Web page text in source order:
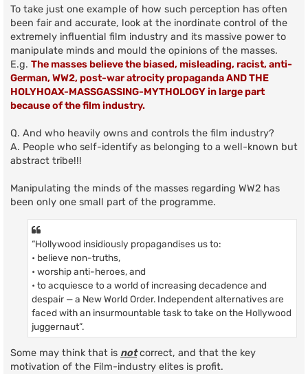
To take just one example of how such perception has often
been fair and accurate, look at the inordinate control of the
extremely influential film industry and its massive power to
manipulate minds and mould the opinions of the masses.
E.g. The masses believe the biased, misleading, racist, anti-
German, WW2, post-war atrocity propaganda AND THE
HOLYHOAX-MASSGASSING-MYTHOLOGY in large part
because of the film industry.
Q. And who heavily owns and controls the film industry?
A. People who self-identify as belonging to a well-known but
abstract tribe!!!
Manipulating the minds of the masses regarding WW2 has
been only one small part of the programme.
“Hollywood insidiously propagandises us to:
• believe non-truths,
• worship anti-heroes, and
• to acquiesce to a world of increasing decadence and
despair — a New World Order. Independent alternatives are
faced with an insurmountable task to take on the Hollywood
juggernaut”.
Some may think that is notcorrect, and that the key
motivation of the Film-industry elites is profit.